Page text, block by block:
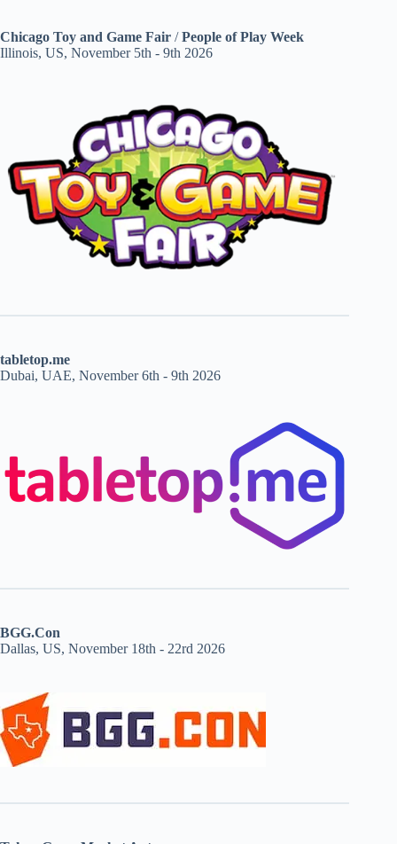
Chicago Toy and Game Fair /People of Play Week
Illinois, US, November 5th - 9th 2026
tabletop.me
Dubai, UAE, November 6th - 9th 2026
BGG.Con
Dallas, US, November 18th - 22rd 2026